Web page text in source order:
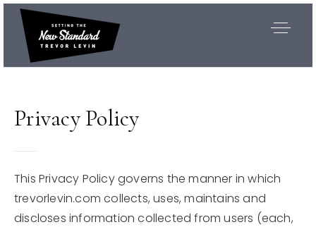
Privacy Policy
This Privacy Policy governs the manner in which
trevorlevin.com collects, uses, maintains and
discloses information collected from users (each,